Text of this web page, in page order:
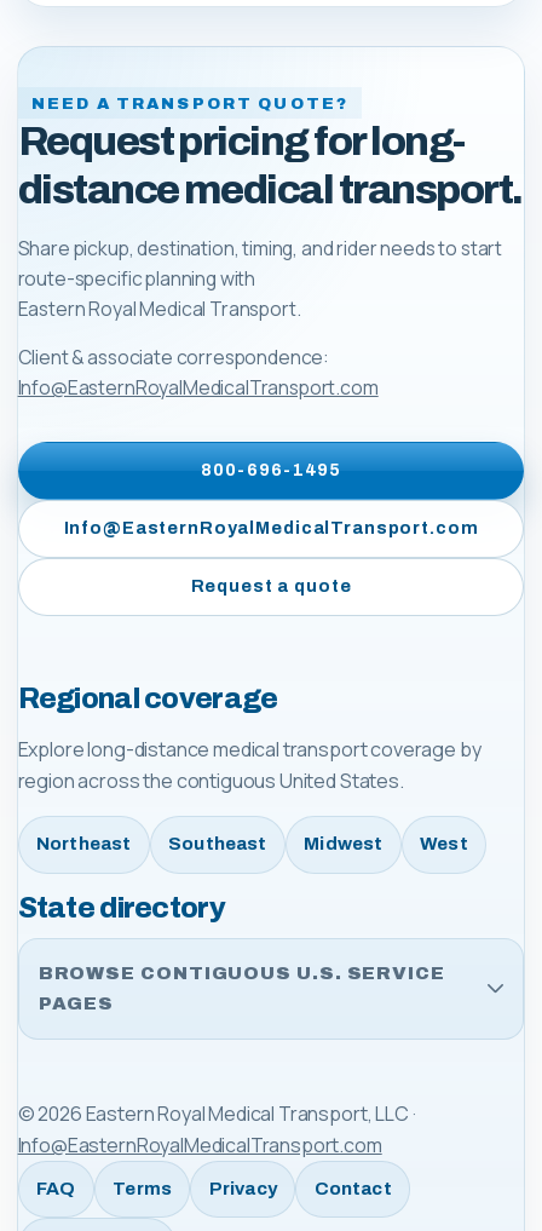
NEED A TRANSPORT QUOTE?
Request pricing for long-
distance medical transport.
Share pickup, destination, timing, and rider needs to start
route-specific planning with
Eastern Royal Medical Transport.
Client & associate correspondence:
Info@EasternRoyalMedicalTransport.com
800-696-1495
Info@EasternRoyalMedicalTransport.com
Request a quote
Regional coverage
Explore long-distance medical transport coverage by
region across the contiguous United States.
Northeast Southeast Midwest West
State directory
BROWSE CONTIGUOUS U.S. SERVICE
PAGES
©2026Eastern Royal Medical Transport, LLC ·
Info@EasternRoyalMedicalTransport.com
FAQ Terms Privacy Contact